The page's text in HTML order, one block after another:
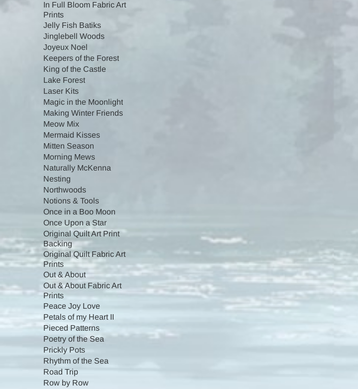
In Full Bloom Fabric Art
Prints
Jelly Fish Batiks
Jinglebell Woods
Joyeux Noel
Keepers of the Forest
King of the Castle
Lake Forest
Laser Kits
Magic in the Moonlight
Making Winter Friends
Meow Mix
Mermaid Kisses
Mitten Season
Morning Mews
Naturally McKenna
Nesting
Northwoods
Notions & Tools
Once in a Boo Moon
Once Upon a Star
Original Quilt Art Print
Backing
Original Quilt Fabric Art
Prints
Out & About
Out & About Fabric Art
Prints
Peace Joy Love
Petals of my Heart II
Pieced Patterns
Poetry of the Sea
Prickly Pots
Rhythm of the Sea
Road Trip
Row by Row